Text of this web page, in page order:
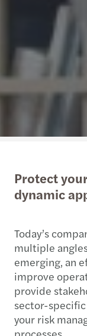
Protect
dynamic
Today’s
multiple
emerging, an
improve
provide
sector-
your risk
processes.